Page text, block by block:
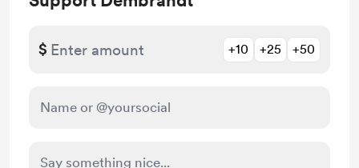
$ +10 +25 +50